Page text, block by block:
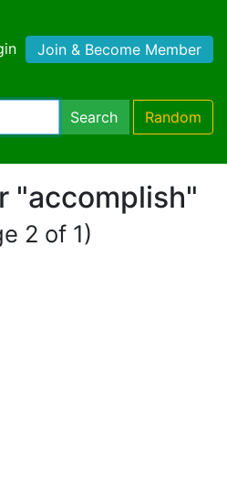
Join & Become Member
Search Random
"accomplish"
2 of 1)